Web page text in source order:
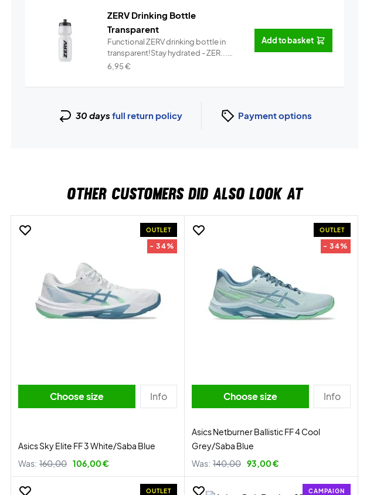
ZERV Drinking Bottle
Transparent
Functional ZERV drinking bottle in
transparent!Stay hydrated - ZER...
Info
6,95€
Add to basket
30 days full return policy Payment options
OTHER CUSTOMERS DID ALSO LOOK AT
OUTLET
- 34%
Choose size Info
Asics Sky Elite FF 3 White/Saba Blue
Was: 160,00 106,00 €
OUTLET
- 34%
Choose size Info
Asics Netburner Ballistic FF 4 Cool
Grey/Saba Blue
Was: 140,00 93,00 €
OUTLET CAMPAIGN